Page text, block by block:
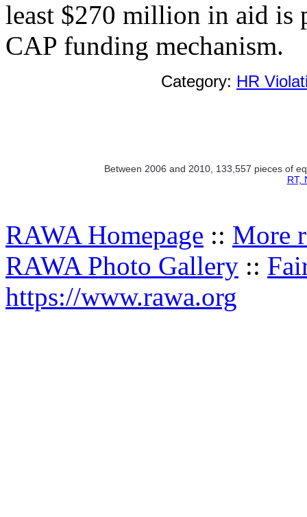
least $270 million in aid is
CAP funding mechanism.
Category: HR
Between 2006 and 2010, 133,557 pieces of
RT,
RAWA Homepage :: More
RAWA Photo Gallery ::
https://www.rawa.org